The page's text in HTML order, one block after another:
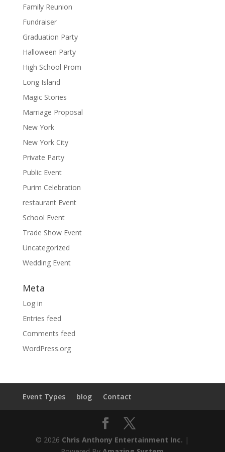
Family Reunion
Fundraiser
Graduation Party
Halloween Party
High School Prom
Long Island
Magic Stories
Marriage Proposal
New York
New York City
Private Party
Public Event
Purim Celebration
restaurant Event
School Event
Trade Show Event
Uncategorized
Wedding Event
Meta
Log in
Entries feed
Comments feed
WordPress.org
Event Types blog Contact
© 2026 Chris Anthony Entertainment Inc. |